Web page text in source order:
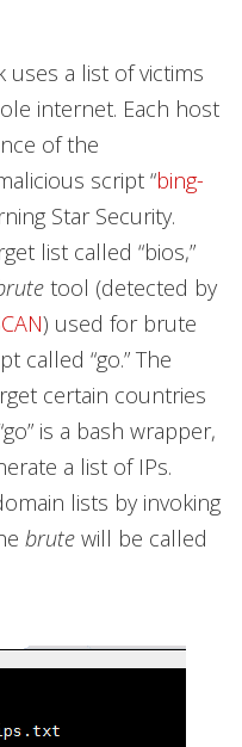
uses a list of victims
internet. Each host
of the
script “bing-
Star Security.
list called “bios,”
tool (detected by
) used for brute
called “go.” The
certain countries
is a bash wrapper,
a list of IPs.
lists by invoking
brute will be called